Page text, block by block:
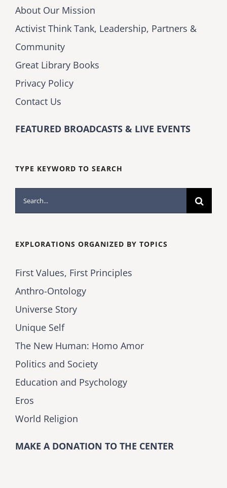
About Our Mission
Activist Think Tank, Leadership, Partners &
Community
Great Library Books
Privacy Policy
Contact Us
FEATURED BROADCASTS & LIVE EVENTS
TYPE KEYWORD TO SEARCH
Search
for:
EXPLORATIONS ORGANIZED BY TOPICS
First Values, First Principles
Anthro-Ontology
Universe Story
Unique Self
The New Human: Homo Amor
Politics and Society
Education and Psychology
Eros
World Religion
MAKE A DONATION TO THE CENTER